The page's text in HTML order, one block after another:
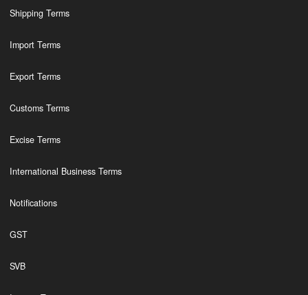
Shipping Terms
Import Terms
Export Terms
Customs Terms
Excise Terms
International Business Terms
Notifications
GST
SVB